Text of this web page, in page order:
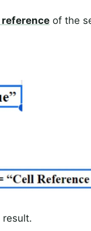
of the